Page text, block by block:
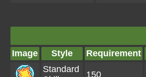
Image Style
Requirement
Standard
150